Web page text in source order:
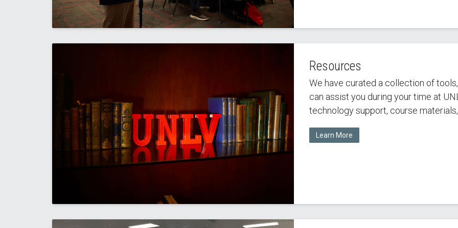
Resources
We have curated a collection of
can assist you during your time at
technology support, course
Learn More